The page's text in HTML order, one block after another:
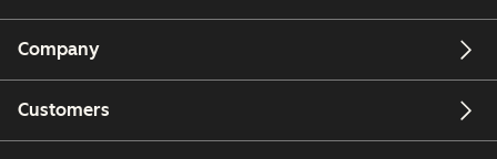
Company
Customers